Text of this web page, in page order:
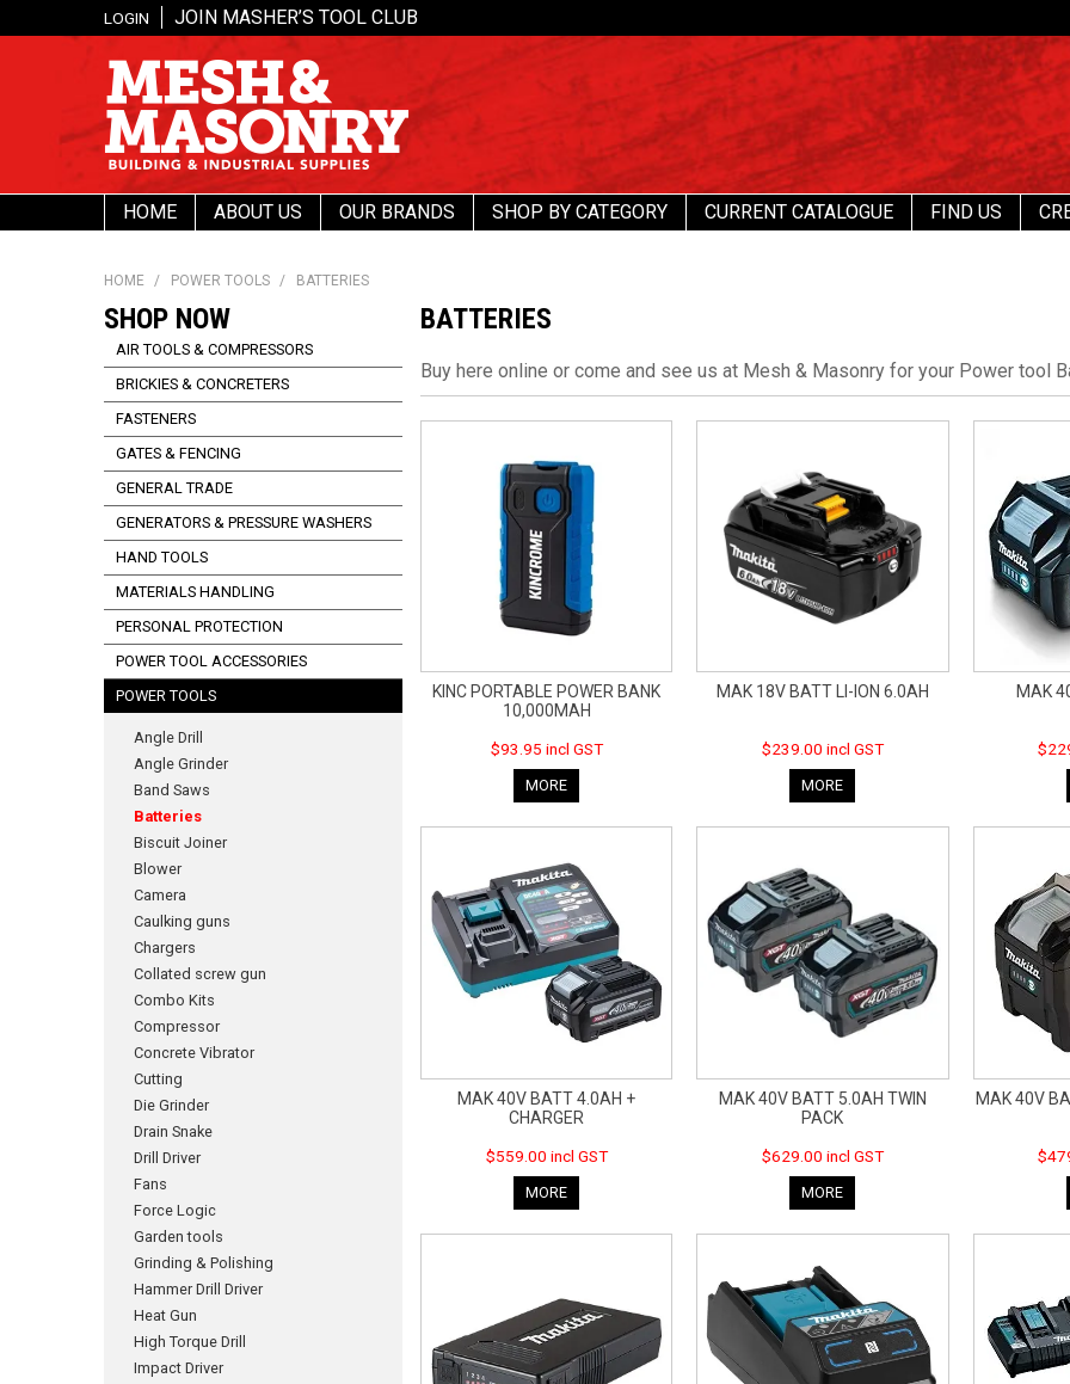
LOGIN JOIN MASHER’S TOOL CLUB
HOME ABOUT US OUR BRANDS SHOP BY CATEGORY CURRENT CATALOGUE FIND US
HOME / POWER TOOLS / BATTERIES
SHOP NOW
AIR TOOLS & COMPRESSORS
BRICKIES & CONCRETERS
FASTENERS
GATES & FENCING
GENERAL TRADE
GENERATORS & PRESSURE WASHERS
HAND TOOLS
MATERIALS HANDLING
PERSONAL PROTECTION
POWER TOOL ACCESSORIES
POWER TOOLS
Angle Drill
Angle Grinder
Band Saws
Batteries
Biscuit Joiner
Blower
Camera
Caulking guns
Chargers
Collated screw gun
Combo Kits
Compressor
Concrete Vibrator
Cutting
Die Grinder
Drain Snake
Drill Driver
Fans
Force Logic
Garden tools
Grinding & Polishing
Hammer Drill Driver
Heat Gun
High Torque Drill
Impact Driver
BATTERIES
Buy here online or come and see us at Mesh & Masonry for your Power tool
KINC PORTABLE POWER BANK
10,000MAH
$93.95 incl GST
MORE
MAK 18V BATT LI-ION 6.0AH
$239.00 incl GST
MORE
MAK
MAK 40V BATT 4.0AH +
CHARGER
$559.00 incl GST
MORE
MAK 40V BATT 5.0AH TWIN
PACK
$629.00 incl GST
MORE
MAK 40V